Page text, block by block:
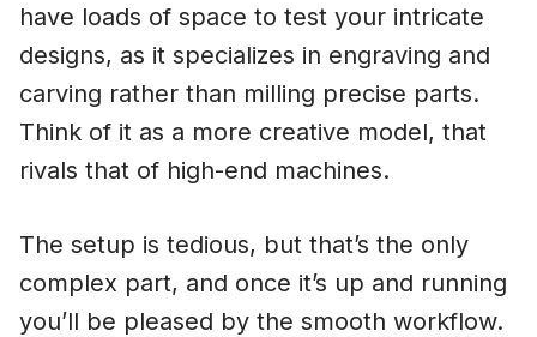
have loads of space to test your intricate
designs, as it specializes in engraving and
carving rather than milling precise parts.
Think of it as a more creative model, that
rivals that of high-end machines.
The setup is tedious, but that’s the only
complex part, and once it’s up and running
you’ll be pleased by the smooth workflow.